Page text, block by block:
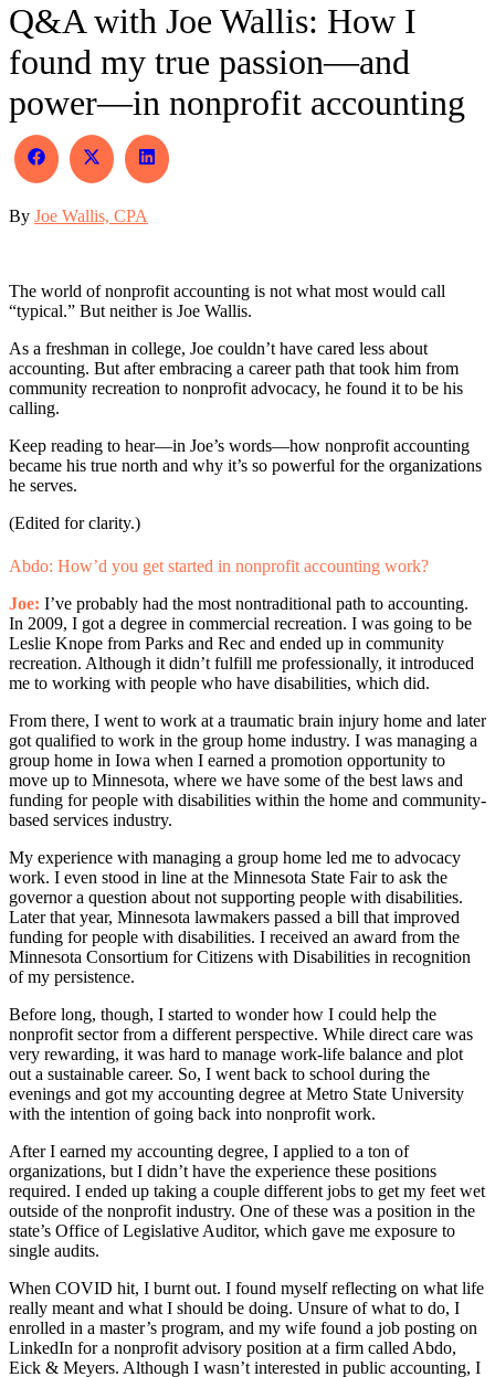
Q&A with Joe Wallis: How I
found my true passion—and
power—in nonprofit accounting
Share
on
Share
on
(Twitter)
Share
on
By Joe Wallis, CPA
The world of nonprofit accounting is not what most would call
“typical.” But neither is Joe Wallis.
As a freshman in college, Joe couldn’t have cared less about
accounting. But after embracing a career path that took him from
community recreation to nonprofit advocacy, he found it to be his
calling.
Keep reading to hear—in Joe’s words—how nonprofit accounting
became his true north and why it’s so powerful for the organizations
he serves.
(Edited for clarity.)
Abdo: How’d you get started in nonprofit accounting work?
Joe: I’ve probably had the most nontraditional path to accounting.
In 2009, I got a degree in commercial recreation. I was going to be
Leslie Knope from Parks and Rec and ended up in community
recreation. Although it didn’t fulfill me professionally, it introduced
me to working with people who have disabilities, which did.
From there, I went to work at a traumatic brain injury home and later
got qualified to work in the group home industry. I was managing a
group home in Iowa when I earned a promotion opportunity to
move up to Minnesota, where we have some of the best laws and
funding for people with disabilities within the home and community-
based services industry.
My experience with managing a group home led me to advocacy
work. I even stood in line at the Minnesota State Fair to ask the
governor a question about not supporting people with disabilities.
Later that year, Minnesota lawmakers passed a bill that improved
funding for people with disabilities. I received an award from the
Minnesota Consortium for Citizens with Disabilities in recognition
of my persistence.
Before long, though, I started to wonder how I could help the
nonprofit sector from a different perspective. While direct care was
very rewarding, it was hard to manage work-life balance and plot
out a sustainable career. So, I went back to school during the
evenings and got my accounting degree at Metro State University
with the intention of going back into nonprofit work.
After I earned my accounting degree, I applied to a ton of
organizations, but I didn’t have the experience these positions
required. I ended up taking a couple different jobs to get my feet wet
outside of the nonprofit industry. One of these was a position in the
state’s Office of Legislative Auditor, which gave me exposure to
single audits.
When COVID hit, I burnt out. I found myself reflecting on what life
really meant and what I should be doing. Unsure of what to do, I
enrolled in a master’s program, and my wife found a job posting on
LinkedIn for a nonprofit advisory position at a firm called Abdo,
Eick & Meyers. Although I wasn’t interested in public accounting, I